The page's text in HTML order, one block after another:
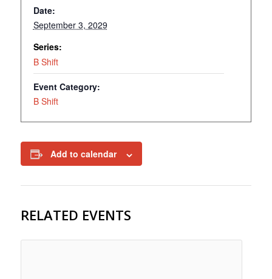
Date:
September 3, 2029
Series:
B Shift
Event Category:
B Shift
Add to calendar
RELATED EVENTS